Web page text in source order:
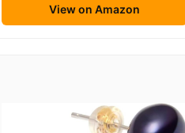
View on Amazon